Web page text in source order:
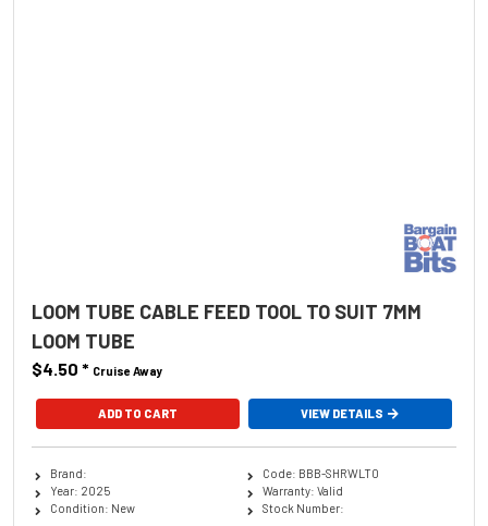
LOOM TUBE CABLE FEED TOOL TO SUIT 7MM
LOOM TUBE
$4.50 * Cruise Away
ADD TO CART VIEW DETAILS
Brand:
Year: 2025
Condition: New
Code: BBB-SHRWLT0
Warranty: Valid
Stock Number: